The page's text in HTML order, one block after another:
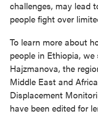
challenges, may lead
people fight over
To learn more about
people in Ethiopia,
Hajzmanova, the
Middle East and
Displacement
have been edited for